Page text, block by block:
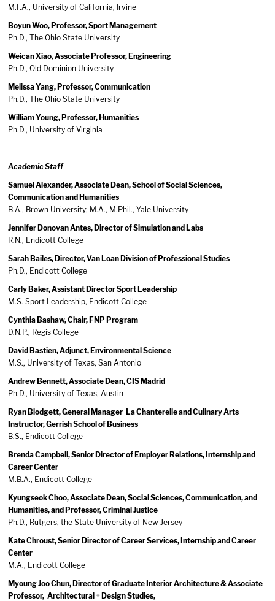
M.F.A., University of California, Irvine
Boyun Woo, Professor, Sport Management
Ph.D., The Ohio State University
Weican Xiao, Associate Professor, Engineering
Ph.D., Old Dominion University
Melissa Yang, Professor, Communication
Ph.D., The Ohio State University
William Young, Professor, Humanities
Ph.D., University of Virginia
Academic Staff
Samuel Alexander, Associate Dean, School of Social Sciences,
Communication and Humanities
B.A., Brown University; M.A., M.Phil., Yale University
Jennifer Donovan Antes, Director of Simulation and Labs
R.N., Endicott College
Sarah Bailes, Director, Van Loan Division of Professional Studies
Ph.D., Endicott College
Carly Baker, Assistant Director Sport Leadership
M.S. Sport Leadership, Endicott College
Cynthia Bashaw, Chair, FNP Program
D.N.P., Regis College
David Bastien, Adjunct, Environmental Science
M.S., University of Texas, San Antonio
Andrew Bennett, Associate Dean, CIS Madrid
Ph.D., University of Texas, Austin
Ryan Blodgett, General Manager La Chanterelle and Culinary Arts
Instructor, Gerrish School of Business
B.S., Endicott College
Brenda Campbell, Senior Director of Employer Relations, Internship and
Career Center
M.B.A., Endicott College
Kyungseok Choo, Associate Dean, Social Sciences, Communication, and
Humanities, and Professor, Criminal Justice
Ph.D., Rutgers, the State University of New Jersey
Kate Chroust, Senior Director of Career Services, Internship and Career
Center
M.A., Endicott College
Myoung Joo Chun, Director of Graduate Interior Architecture & Associate
Professor, Architectural + Design Studies,